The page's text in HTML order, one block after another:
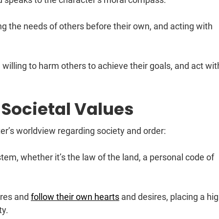
the needs of others before their own, and acting with
to harm others to achieve their goals, and act
Values
worldview regarding society and order:
whether it’s the law of the land, a personal code of
and follow their own hearts and desires, placing a